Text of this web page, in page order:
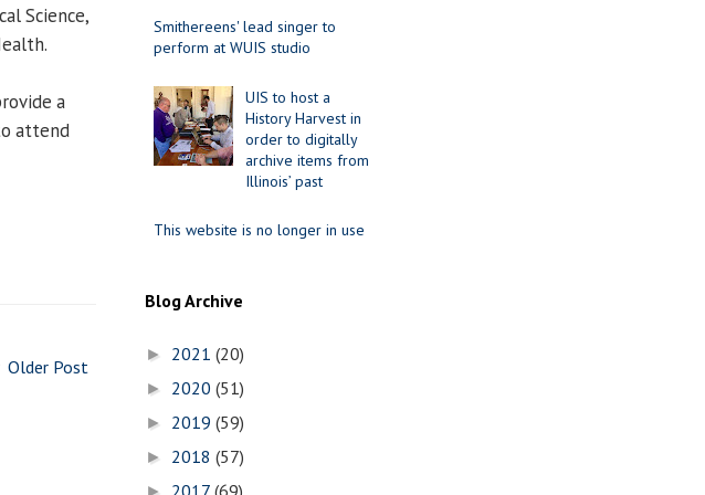
Science,
a
attend
Older Post
Smithereens' lead singer to
perform at WUIS studio
UIS to host a
History Harvest in
order to digitally
archive items from
Illinois’ past
This website is no longer in use
Blog Archive
► 2021 (20)
► 2020 (51)
► 2019 (59)
► 2018 (57)
► 2017 (69)